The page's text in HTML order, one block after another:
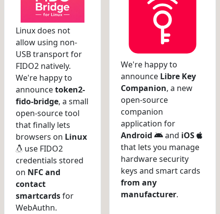
Linux does not
allow using non-
USB transport for
FIDO2 natively.
We're happy to
announcetoken2-
fido-bridge, a small
open-source tool
that finally lets
browsers on Linux
use FIDO2
credentials stored
on NFC and
contact
smartcardsfor
WebAuthn.
We're happy to
announce Libre Key
Companion, a new
open-source
companion
application for
Android
and iOS
that lets you manage
hardware security
keys and smart cards
from any
manufacturer.